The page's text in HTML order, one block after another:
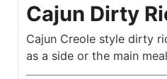
Cajun Dirty
Cajun Creole style dirty
as a side or the main